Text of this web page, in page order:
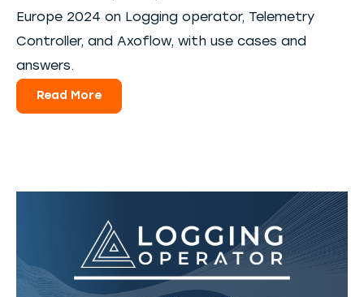
Europe 2024 on Logging operator, Telemetry
Controller, and Axoflow, with use cases and
answers.
Read More